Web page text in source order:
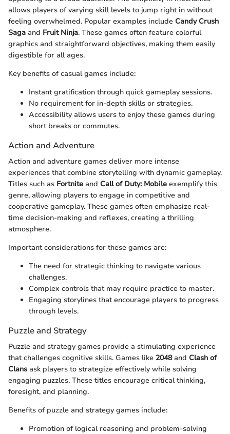
allows players of varying skill levels to jump right in without
feeling overwhelmed. Popular examples include Candy Crush
Saga and Fruit Ninja. These games often feature colorful
graphics and straightforward objectives, making them easily
digestible for all ages.
Key benefits of casual games include:
Instant gratification through quick gameplay sessions.
No requirement for in-depth skills or strategies.
Accessibility allows users to enjoy these games during
short breaks or commutes.
Action and Adventure
Action and adventure games deliver more intense
experiences that combine storytelling with dynamic gameplay.
Titles such as Fortnite and Call of Duty: Mobile exemplify this
genre, allowing players to engage in competitive and
cooperative gameplay. These games often emphasize real-
time decision-making and reflexes, creating a thrilling
atmosphere.
Important considerations for these games are:
The need for strategic thinking to navigate various
challenges.
Complex controls that may require practice to master.
Engaging storylines that encourage players to progress
through levels.
Puzzle and Strategy
Puzzle and strategy games provide a stimulating experience
that challenges cognitive skills. Games like 2048and Clash of
Clans ask players to strategize effectively while solving
engaging puzzles. These titles encourage critical thinking,
foresight, and planning.
Benefits of puzzle and strategy games include:
Promotion of logical reasoning and problem-solving